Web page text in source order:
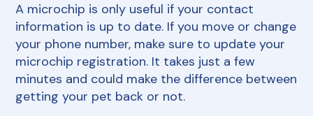
A microchip is only useful if your contact
information is up to date. If you move or change
your phone number, make sure to update your
microchip registration. It takes just a few
minutes and could make the difference between
getting your pet back or not.